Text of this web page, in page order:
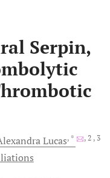
Serpin,
Lucas, * , 2 , 3